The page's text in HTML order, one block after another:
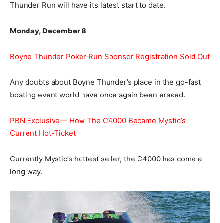
Thunder Run will have its latest start to date.
Monday, December 8
Boyne Thunder Poker Run Sponsor Registration Sold Out
Any doubts about Boyne Thunder’s place in the go-fast
boating event world have once again been erased.
PBN Exclusive— How The C4000 Became Mystic’s
Current Hot-Ticket
Currently Mystic’s hottest seller, the C4000 has come a
long way.